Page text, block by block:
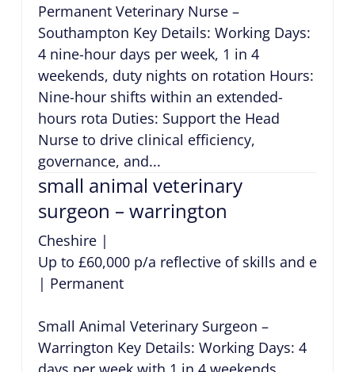
Permanent Veterinary Nurse –
Southampton Key Details: Working Days:
4 nine-hour days per week, 1 in 4
weekends, duty nights on rotation Hours:
Nine-hour shifts within an extended-
hours rota Duties: Support the Head
Nurse to drive clinical efficiency,
governance, and...
small animal veterinary
surgeon – warrington
Cheshire|
Up to £60,000 p/a reflective of skills and
| Permanent
Small Animal Veterinary Surgeon –
Warrington Key Details: Working Days: 4